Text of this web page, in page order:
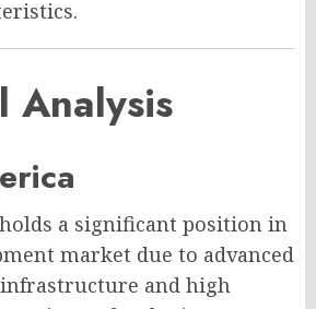
Analysis
a significant position in
market due to advanced
and high